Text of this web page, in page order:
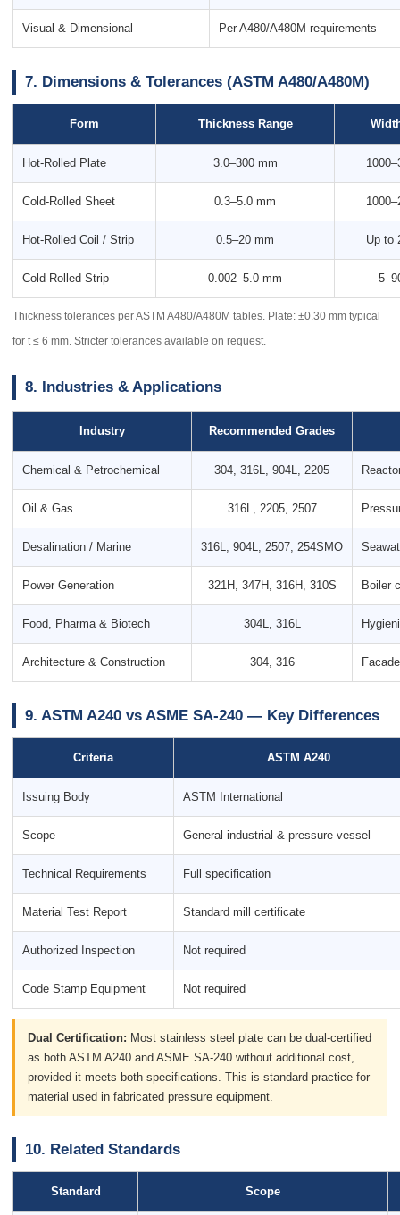
Visual & Dimensional Per A480/A480M requirements
7. Dimensions & Tolerances (ASTM A480/A480M)
Form Thickness Range
Hot-Rolled Plate 3.0–300 mm
Cold-Rolled Sheet 0.3–5.0 mm
Hot-Rolled Coil / Strip 0.5–20 mm Up to
Cold-Rolled Strip 0.002–5.0 mm
Thickness tolerances per ASTM A480/A480M tables. Plate: ±0.30 mm typical
for t ≤ 6 mm. Stricter tolerances available on request.
8. Industries & Applications
Industry Recommended Grades
Chemical & Petrochemical 304, 316L, 904L, 2205
Oil & Gas 316L, 2205, 2507
Desalination / Marine 316L, 904L, 2507, 254SMO
Power Generation 321H, 347H, 316H, 310S Boiler
Food, Pharma & Biotech 304L, 316L
Architecture & Construction 304, 316
9. ASTM A240 vs ASME SA-240 — Key Differences
Criteria ASTM A240
Issuing Body ASTM International
Scope General industrial & pressure vessel
Technical Requirements Full specification
Material Test Report Standard mill certificate
Authorized Inspection Not required
Code Stamp Equipment Not required
Dual Certification: Most stainless steel plate can be dual-certified
as both ASTM A240 and ASME SA-240 without additional cost,
provided it meets both specifications. This is standard practice for
material used in fabricated pressure equipment.
10. Related Standards
Standard Scope